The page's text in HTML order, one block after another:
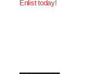
Enlist today!